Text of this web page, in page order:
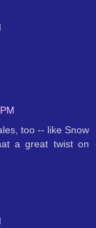
too -- like Snow
a great twist on